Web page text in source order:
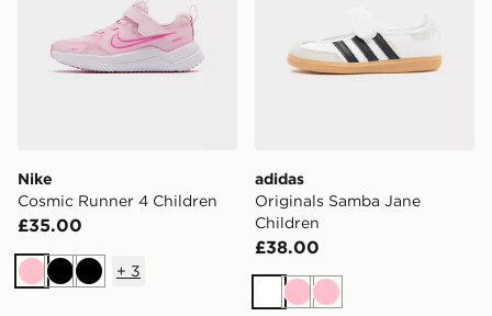
Nike
Cosmic Runner 4 Children
£35.00
PinkBlackBlack
+ 3
adidas
Originals Samba Jane
Children
£38.00
White
PinkPink